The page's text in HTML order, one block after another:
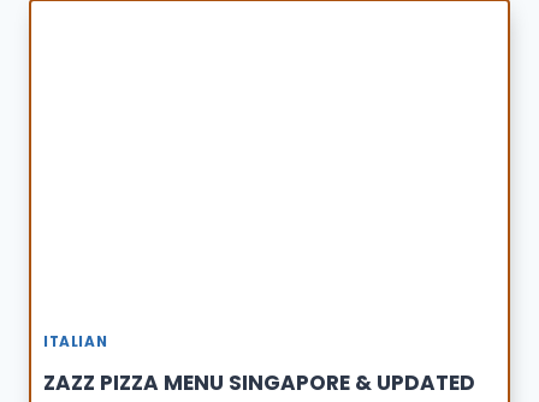
ITALIAN
ZAZZ PIZZA MENU SINGAPORE & UPDATED